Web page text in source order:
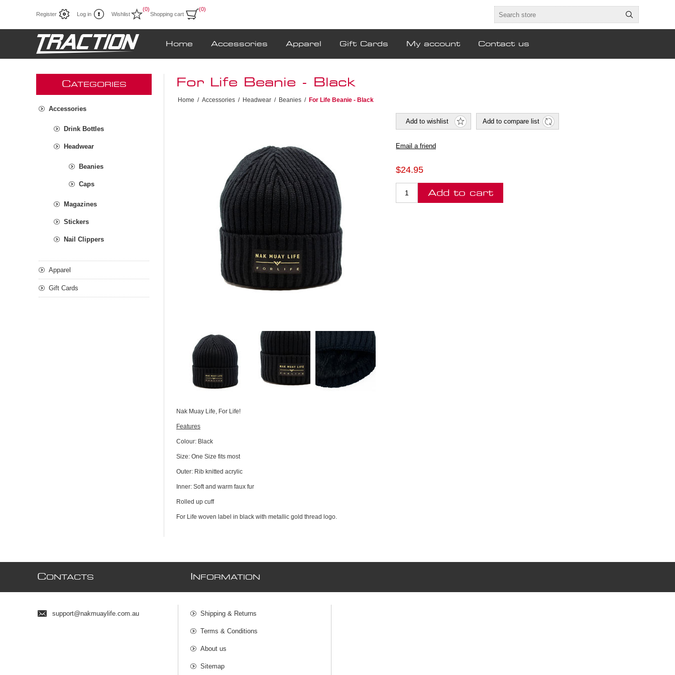
Register Log in Wishlist
(0)
Shopping cart
(0)
Home Accessories Apparel Gift Cards My account Contact us
For Life Beanie - Black
Home / Accessories / Headwear / Beanies / For Life Beanie - Black
$24.95
Nak Muay Life, For Life!
Features
Colour: Black
Size: One Size fits most
Outer: Rib knitted acrylic
Inner: Soft and warm faux fur
Rolled up cuff
For Life woven label in black with metallic gold thread logo.
CATEGORIES
Accessories
Drink Bottles
Headwear
Beanies
Caps
Magazines
Stickers
Nail Clippers
Apparel
Gift Cards
CONTACTS
support@nakmuaylife.com.au
NFORMATION
Shipping & Returns
Terms & Conditions
About us
Sitemap